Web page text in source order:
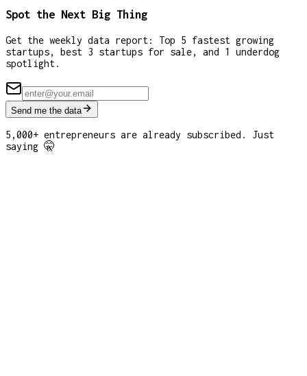
Spot the Next Big Thing
Get the weekly data report: Top 5 fastest growing
startups, best 3 startups for sale, and 1 underdog
spotlight.
Send me the data
5,000+ entrepreneurs are already subscribed. Just
saying 🤫